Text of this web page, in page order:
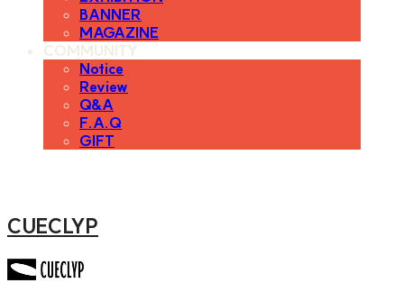
BANNER
MAGAZINE
COMMUNITY
Notice
Review
Q&A
F.A.Q
GIFT
CUECLYP